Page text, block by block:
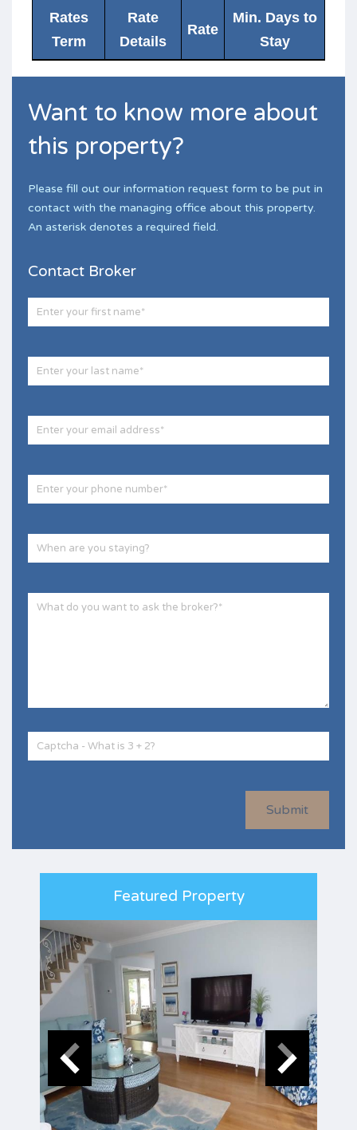
Rates
Term
Rate
Details
Rate
Min. Days to
Stay
Want to know more about
this property?
Please fill out our information request form to be put in
contact with the managing office about this property.
An asterisk denotes a required field.
Contact Broker
Submit
Featured Property